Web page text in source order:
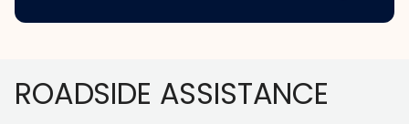
ROADSIDE ASSISTANCE